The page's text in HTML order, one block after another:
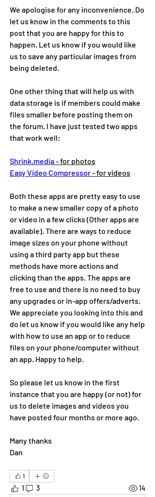
We apologise for any inconvenience. Do
let us know in the comments to this
post that you are happy for this to
happen. Let us know if you would like
us to save any particular images from
being deleted.
One other thing that will help us with
data storage is if members could make
files smaller before posting them on
the forum. I have just tested two apps
that work well:
Shrink.media - for photos
Easy Video Compressor - for videos
Both these apps are pretty easy to use
to make a new smaller copy of a photo
or video in a few clicks (Other apps are
available). There are ways to reduce
image sizes on your phone without
using a third party app but these
methods have more actions and
clicking than the apps. The apps are
free to use and there is no need to buy
any upgrades or in-app offers/adverts.
We appreciate you looking into this and
do let us know if you would like any help
with how to use an app or to reduce
files on your phone/computer without
an app. Happy to help.
So please let us know in the first
instance that you are happy (or not) for
us to delete images and videos you
have posted four months or more ago.
Many thanks
Dan
1
1 3 14